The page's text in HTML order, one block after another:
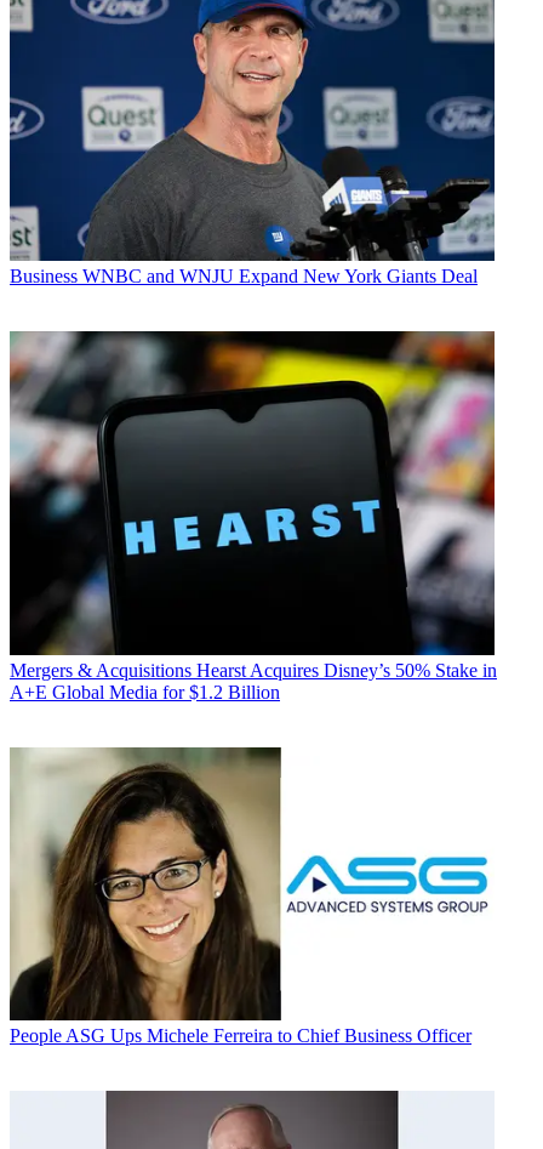
Business WNBC and WNJU Expand New York Giants Deal
Mergers & Acquisitions Hearst Acquires Disney’s 50% Stake in
A+E Global Media for $1.2 Billion
People ASG Ups Michele Ferreira to Chief Business Officer